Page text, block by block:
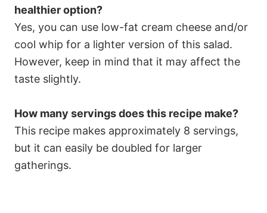
healthier option?
Yes, you can use low-fat cream cheese and/or
cool whip for a lighter version of this salad.
However, keep in mind that it may affect the
taste slightly.
How many servings does this recipe make?
This recipe makes approximately 8 servings,
but it can easily be doubled for larger
gatherings.